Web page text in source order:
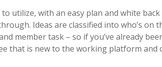
utilize, with an easy plan and white
Ideas are classified into who’s on
member task – so if you’ve already
that is new to the working platform and